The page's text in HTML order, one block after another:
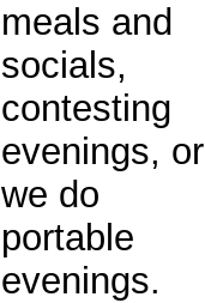
meals and
socials,
contesting
evenings, or
we do
portable
evenings.